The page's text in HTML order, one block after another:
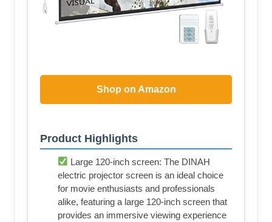
Shop on Amazon
Product Highlights
Large 120-inch screen: The DINAH
electric projector screen is an ideal choice
for movie enthusiasts and professionals
alike, featuring a large 120-inch screen that
provides an immersive viewing experience